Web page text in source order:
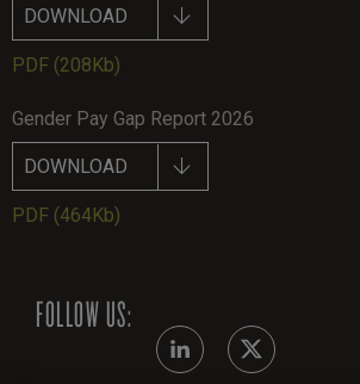
DOWNLOAD
PDF (208Kb)
Gender Pay Gap Report 2026
DOWNLOAD
PDF (464Kb)
FOLLOW US: